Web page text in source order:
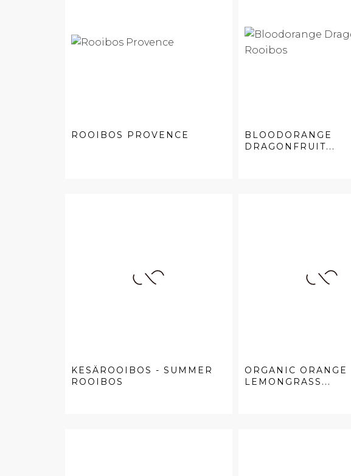
ROOIBOS PROVENCE
BLOODORANGE
DRAGONFRUIT...
KESÄROOIBOS - SUMMER
ROOIBOS
ORGANIC ORANGE
LEMONGRASS...